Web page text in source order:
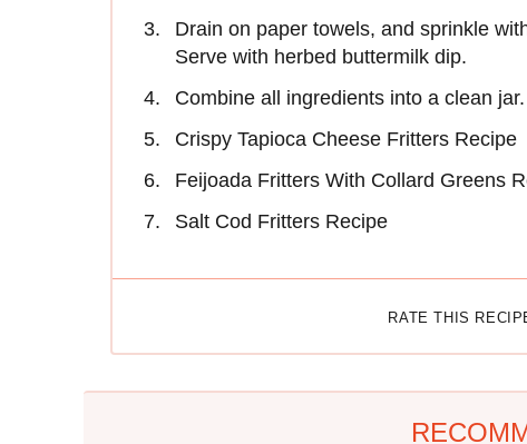
Drain on paper towels, and sprinkle
Serve with herbed buttermilk dip.
Combine all ingredients into a clean
Crispy Tapioca Cheese Fritters Recipe
Feijoada Fritters With Collard Greens
Salt Cod Fritters Recipe
RATE THIS